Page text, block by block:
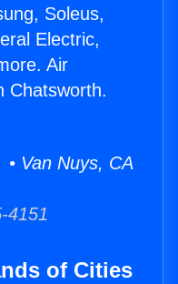
Soleus,
Electric,
Air
Chatsworth.
Van Nuys, CA
4151
of Cities